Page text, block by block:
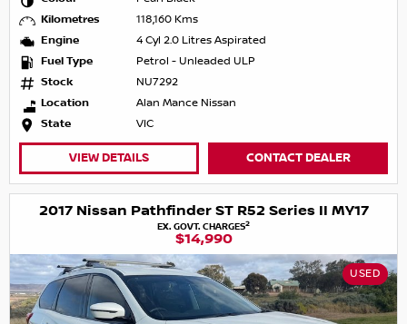
Kilometres
118,160 Kms
Engine
4 Cyl 2.0 Litres Aspirated
Fuel Type
Petrol - Unleaded ULP
Stock
NU7292
Location
Alan Mance Nissan
State
VIC
VIEW DETAILS CONTACT DEALER
2017 Nissan Pathfinder ST R52 Series II MY17
EX. GOVT. CHARGES2
$14,990
USED